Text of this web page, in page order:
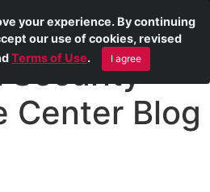
Security
Center Blog
your experience. By continuing
our use of cookies, revised
Terms of Use. I agree